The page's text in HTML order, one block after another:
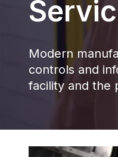
Modern
controls and
facility and the